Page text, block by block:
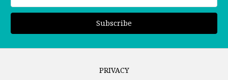
PRIVACY